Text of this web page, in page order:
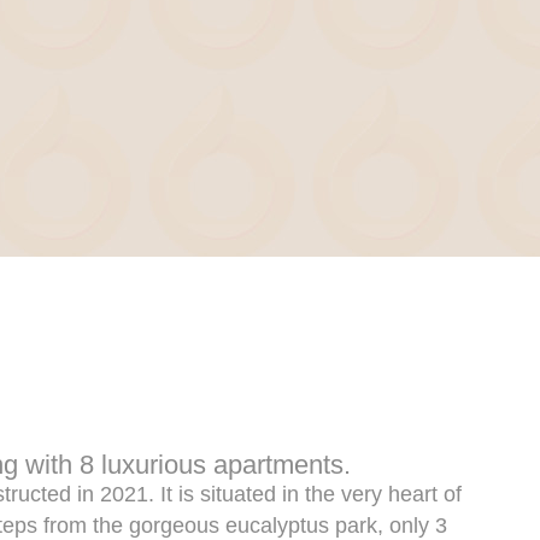
with 8 luxurious apartments.
in 2021. It is situated in the very heart of
from the gorgeous eucalyptus park, only 3